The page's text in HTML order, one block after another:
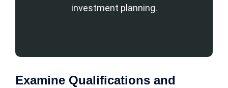
investment planning.
Examine Qualifications and